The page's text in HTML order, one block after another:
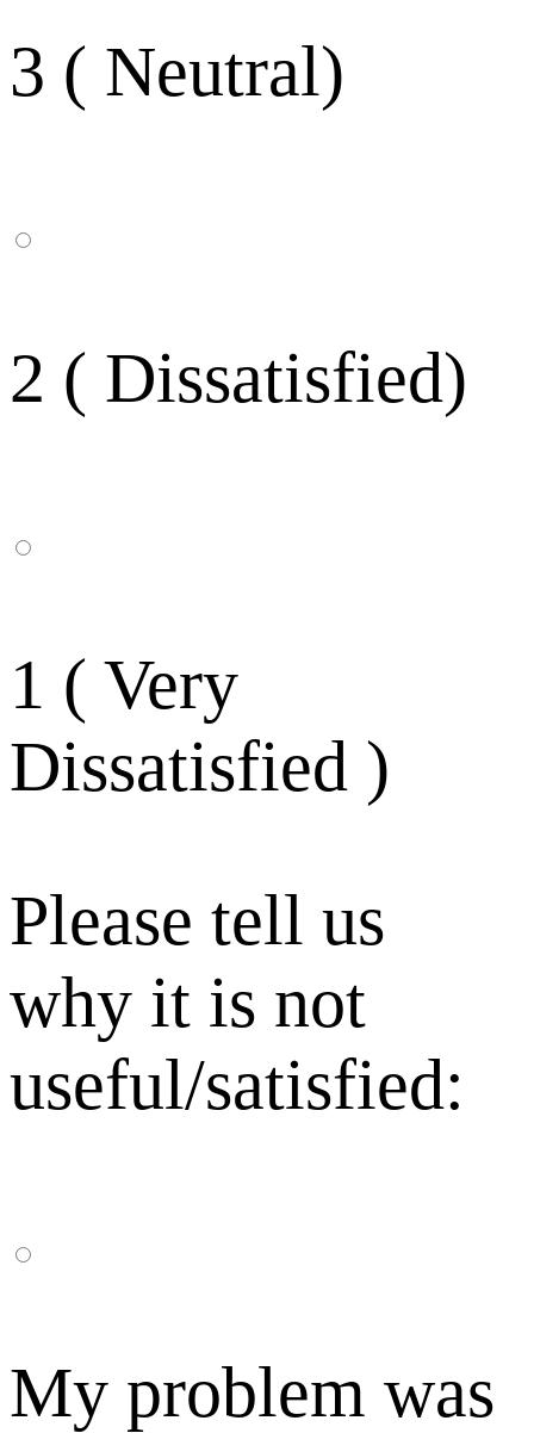
3 ( Neutral)
2 ( Dissatisfied)
1 ( Very
Dissatisfied )
Please tell us
why it is not
useful/satisfied:
My problem was